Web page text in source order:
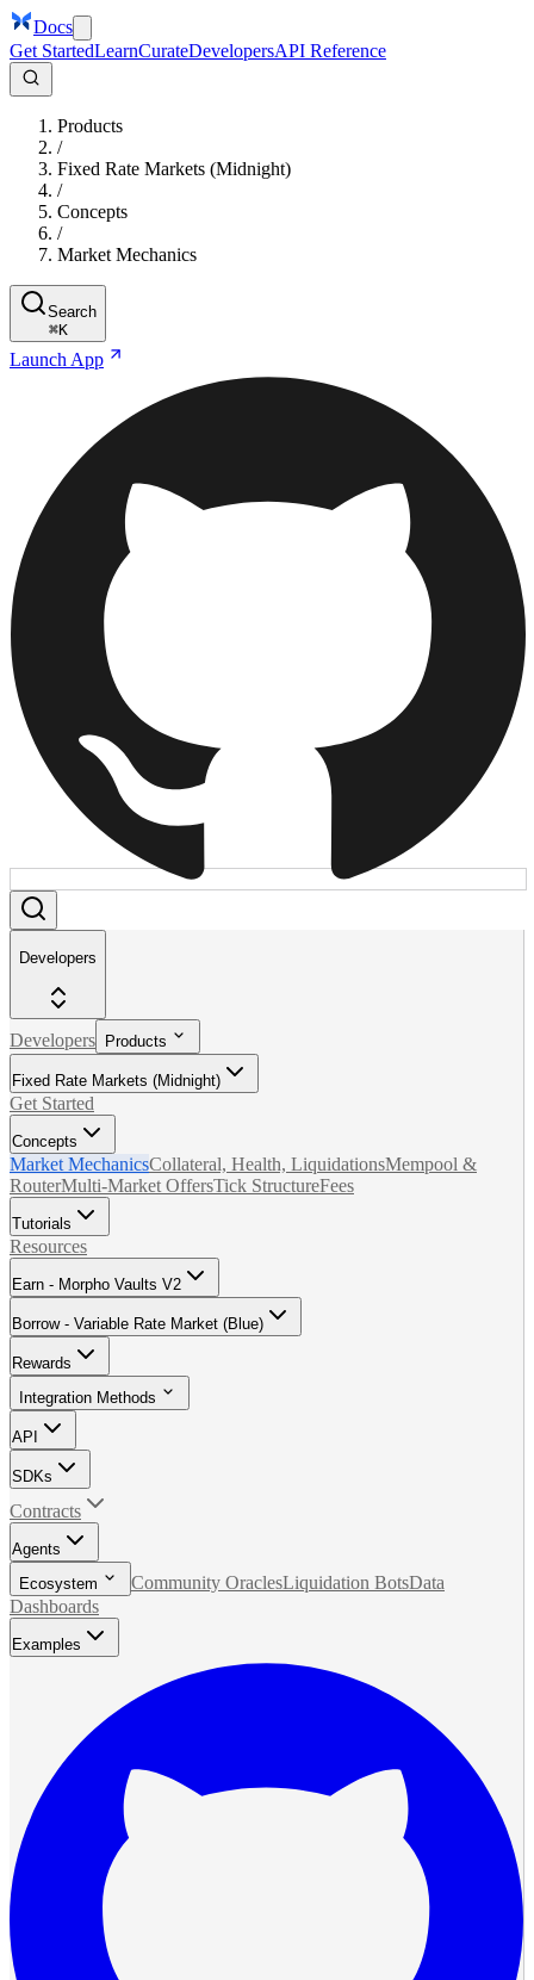
Docs
Get StartedLearnCurateDevelopersAPI Reference
Products
/
Fixed Rate Markets (Midnight)
/
Concepts
/
Market Mechanics
Search
⌘K
Launch App
Developers
Developers Products
Fixed Rate Markets (Midnight)
Get Started
Concepts
Market MechanicsCollateral, Health, LiquidationsMempool &
RouterMulti-Market OffersTick StructureFees
Tutorials
Resources
Earn - Morpho Vaults V2
Borrow - Variable Rate Market (Blue)
Rewards
Integration Methods
API
SDKs
Contracts
Agents
Ecosystem
Community OraclesLiquidation BotsData
Dashboards
Examples